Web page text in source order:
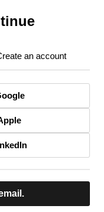
an account